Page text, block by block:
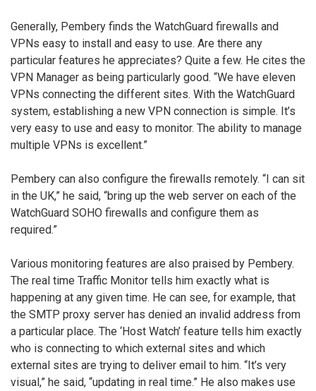
Generally, Pembery finds the WatchGuard firewalls and
VPNs easy to install and easy to use. Are there any
particular features he appreciates? Quite a few. He cites the
VPN Manager as being particularly good. “We have eleven
VPNs connecting the different sites. With the WatchGuard
system, establishing a new VPN connection is simple. It’s
very easy to use and easy to monitor. The ability to manage
multiple VPNs is excellent.”
Pembery can also configure the firewalls remotely. “I can sit
in the UK,” he said, “bring up the web server on each of the
WatchGuard SOHO firewalls and configure them as
required.”
Various monitoring features are also praised by Pembery.
The real time Traffic Monitor tells him exactly what is
happening at any given time. He can see, for example, that
the SMTP proxy server has denied an invalid address from
a particular place. The ‘Host Watch’ feature tells him exactly
who is connecting to which external sites and which
external sites are trying to deliver email to him. “It’s very
visual,” he said, “updating in real time.” He also makes use